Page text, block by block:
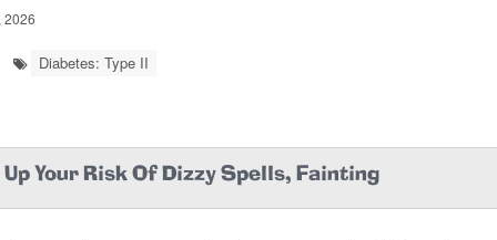
Diabetes: Type II
Up Your Risk Of Dizzy Spells, Fainting